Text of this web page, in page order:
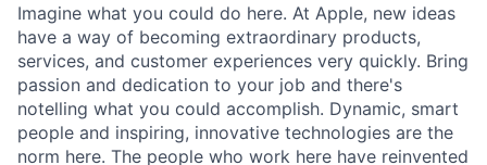
Imagine what you could do here. At Apple, new ideas
have a way of becoming extraordinary products,
services, and customer experiences very quickly. Bring
passion and dedication to your job and there's
notelling what you could accomplish. Dynamic, smart
people and inspiring, innovative technologies are the
norm here. The people who work here have reinvented